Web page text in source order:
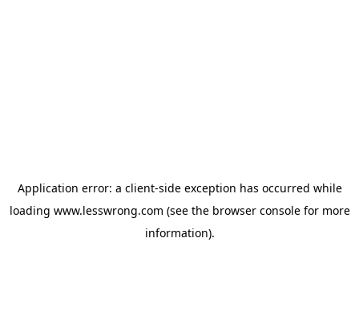
Application error: a client-side exception has occurred while
loading www.lesswrong.com (see the browser consolefor more
information).